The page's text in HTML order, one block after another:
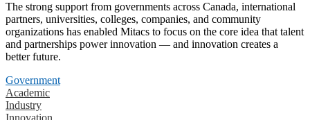
The strong support from governments across Canada, international
partners, universities, colleges, companies, and community
organizations has enabled Mitacs to focus on the core idea that talent
and partnerships power innovation — and innovation creates a
better future.
Government
Academic
Industry